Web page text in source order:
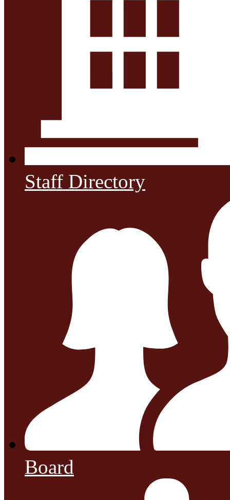
Staff Directory
Board